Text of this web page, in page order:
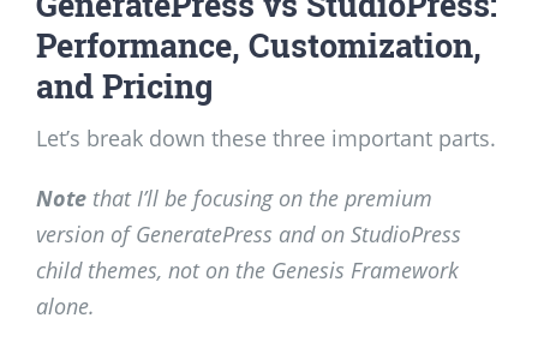
Performance, Customization,
and Pricing
Let’s break down these three important parts.
Note that I’ll be focusing on the premium
version of GeneratePress and on StudioPress
child themes, not on the Genesis Framework
alone.